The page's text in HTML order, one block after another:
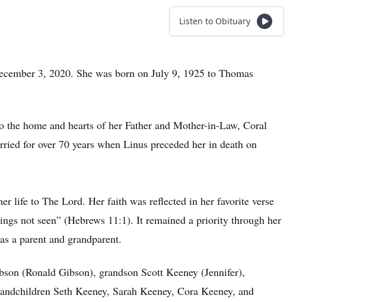
Listen to Obituary
3, 2020. She was born on July 9, 1925 to Thomas
home and hearts of her Father and Mother-in-Law, Coral
for over 70 years when Linus preceded her in death on
life to The Lord. Her faith was reflected in her favorite verse
not seen” (Hebrews 11:1). It remained a priority through her
a parent and grandparent.
(Ronald Gibson), grandson Scott Keeney (Jennifer),
Seth Keeney, Sarah Keeney, Cora Keeney, and